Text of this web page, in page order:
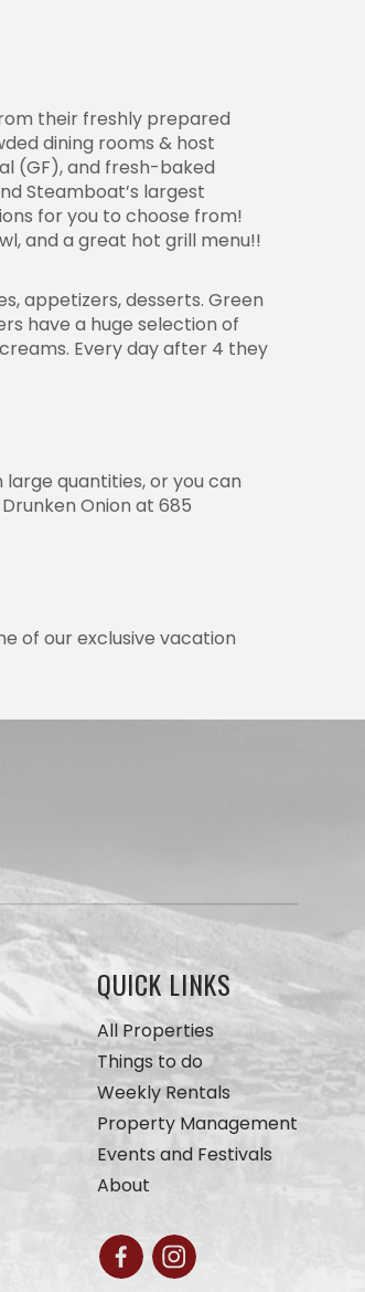
their freshly prepared
dining rooms & host
(GF), and fresh-baked
Steamboat’s largest
for you to choose from!
and a great hot grill menu!!
appetizers, desserts. Green
have a huge selection of
Every day after 4 they
quantities, or you can
Onion at 685
of our exclusive vacation
QUICK LINKS
All Properties
Things to do
Weekly Rentals
Property Management
Events and Festivals
About